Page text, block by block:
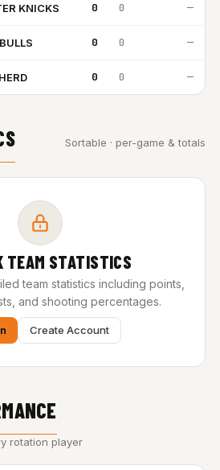
KNICKS 0 0 —
0 0 —
0 0 —
Sortable · per-game & totals
TEAM STATISTICS
team statistics including points,
and shooting percentages.
Create Account
rotation player